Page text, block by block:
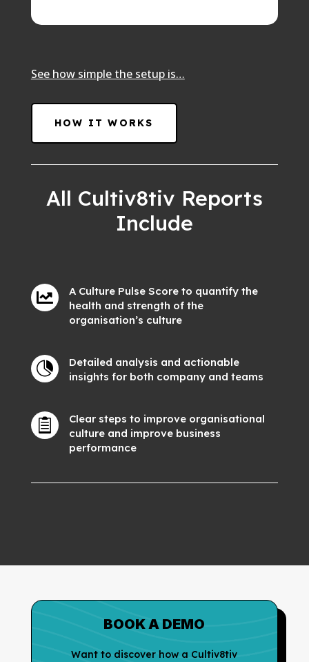
See how simple the setup is…
HOW IT WORKS
All Cultiv8tiv Reports
Include

A Culture Pulse Score to quantify the
health and strength of the
organisation’s culture

Detailed analysis and actionable
insights for both company and teams

Clear steps to improve organisational
culture and improve business
performance
BOOK A DEMO
Want to discover how a Cultiv8tiv